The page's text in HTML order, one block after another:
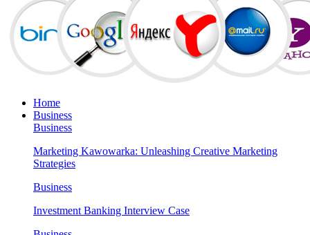
Home
Business
Business
Marketing Kawowarka: Unleashing Creative Marketing
Strategies
Business
Investment Banking Interview Case